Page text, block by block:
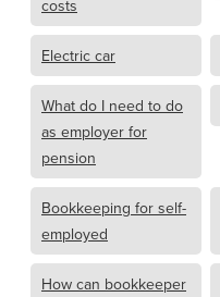
costs
Electric car
What do I need to do
as employer for
pension
Bookkeeping for self-
employed
How can bookkeeper